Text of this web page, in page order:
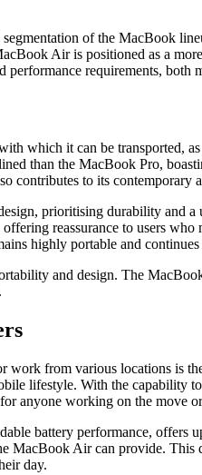
of the MacBook
Air is positioned as a
performance requirements,
which it can be transported,
than the MacBook Pro,
to its
prioritising durability and
reassurance to users
highly portable and
and design. The
work from various locations is
lifestyle. With the capability
anyone working on the move
battery performance,
MacBook Air can provide.
day.